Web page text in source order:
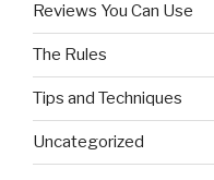
Reviews You Can Use
The Rules
Tips and Techniques
Uncategorized